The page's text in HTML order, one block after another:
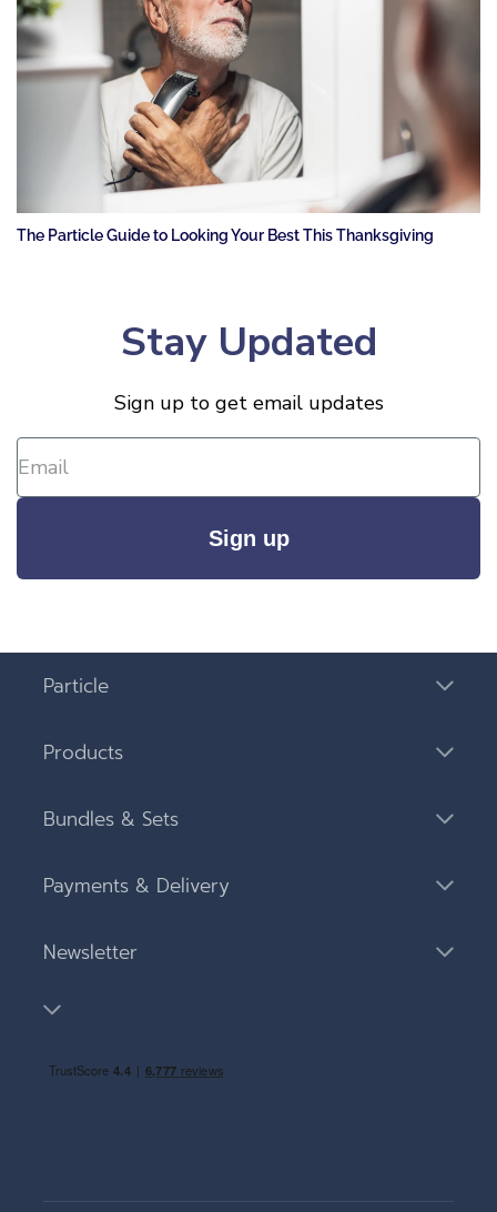
The Particle Guide to Looking Your Best This Thanksgiving
Stay Updated
Sign up to get email updates
Sign up
Particle
Products
Bundles & Sets
Payments & Delivery
Newsletter